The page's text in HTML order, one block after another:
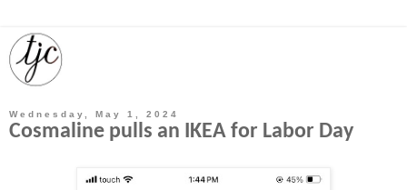
Wednesday, May 1, 2024
Cosmaline pulls an IKEA for Labor Day